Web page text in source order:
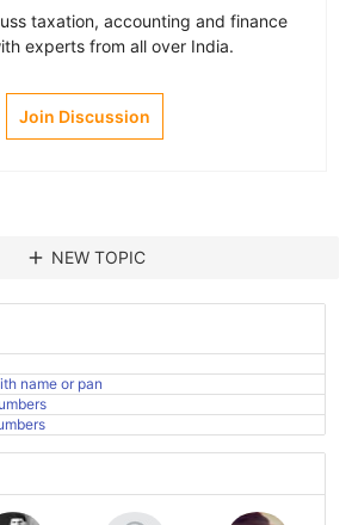
taxation, accounting and finance
experts from all over India.
Join Discussion
add NEW TOPIC
name or pan